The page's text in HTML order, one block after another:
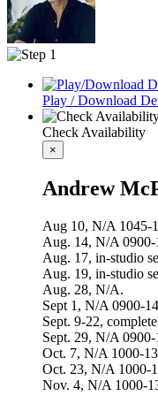
Play / Download
Check Availability
×
Andrew
Aug 10, N/A 1045-
Aug. 14, N/A 0900-
Aug. 17, in-studio
Aug. 19, in-studio
Aug. 28, N/A.
Sept 1, N/A 0900-
Sept. 9-22,
Sept. 29, N/A 0900-
Oct. 7, N/A 1000-
Oct. 23, N/A 1000-
Nov. 4, N/A 1000-